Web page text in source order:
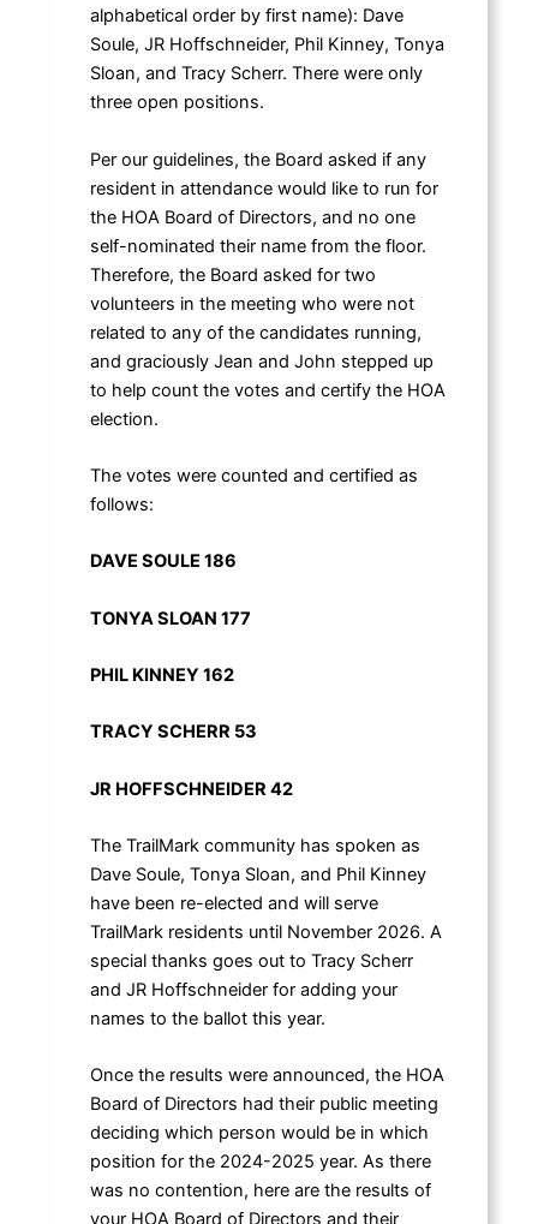
alphabetical order by first name): Dave
Soule, JR Hoffschneider, Phil Kinney, Tonya
Sloan, and Tracy Scherr. There were only
three open positions.
Per our guidelines, the Board asked if any
resident in attendance would like to run for
the HOA Board of Directors, and no one
self-nominated their name from the floor.
Therefore, the Board asked for two
volunteers in the meeting who were not
related to any of the candidates running,
and graciously Jean and John stepped up
to help count the votes and certify the HOA
election.
The votes were counted and certified as
follows:
DAVE SOULE 186
TONYA SLOAN 177
PHIL KINNEY 162
TRACY SCHERR 53
JR HOFFSCHNEIDER 42
The TrailMark community has spoken as
Dave Soule, Tonya Sloan, and Phil Kinney
have been re-elected and will serve
TrailMark residents until November 2026. A
special thanks goes out to Tracy Scherr
and JR Hoffschneider for adding your
names to the ballot this year.
Once the results were announced, the HOA
Board of Directors had their public meeting
deciding which person would be in which
position for the 2024-2025 year. As there
was no contention, here are the results of
your HOA Board of Directors and their